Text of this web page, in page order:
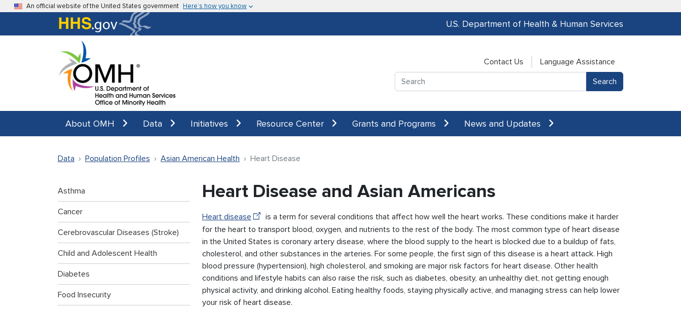
Skip to main content
An official website of the United States government Here’s how you know
U.S. Department of Health & Human Services
Contact Us
Language Assistance
Search
About OMH Data Initiatives Resource Center Grants and Programs News and Updates
Data Population Profiles Asian American Health Heart Disease
Asthma
Cancer
Cerebrovascular Diseases (Stroke)
Child and Adolescent Health
Diabetes
Food Insecurity
Heart Disease and Asian Americans
Heart disease
is a term for several conditions that affect how well the heart works. These conditions make it harder
for the heart to transport blood, oxygen, and nutrients to the rest of the body. The most common type of heart disease
in the United States is coronary artery disease, where the blood supply to the heart is blocked due to a buildup of fats,
cholesterol, and other substances in the arteries. For some people, the first sign of this disease is a heart attack. High
blood pressure (hypertension), high cholesterol, and smoking are major risk factors for heart disease. Other health
conditions and lifestyle habits can also raise the risk, such as diabetes, obesity, an unhealthy diet, not getting enough
physical activity, and drinking alcohol. Eating healthy foods, staying physically active, and managing stress can help lower
your risk of heart disease.